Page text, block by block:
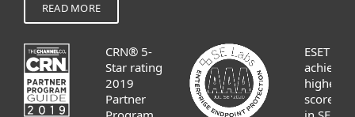
READ MORE
CRN® 5-
Star rating
2019
Partner
ESET
achieves
highest
score